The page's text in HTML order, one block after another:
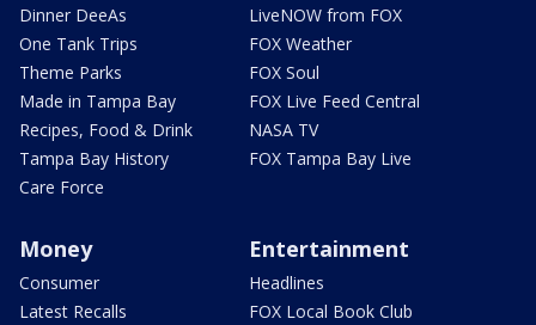
Dinner DeeAs
One Tank Trips
Theme Parks
Made in Tampa Bay
Recipes, Food & Drink
Tampa Bay History
Care Force
LiveNOW from FOX
FOX Weather
FOX Soul
FOX Live Feed Central
NASA TV
FOX Tampa Bay Live
Money
Consumer
Latest Recalls
Entertainment
Headlines
FOX Local Book Club